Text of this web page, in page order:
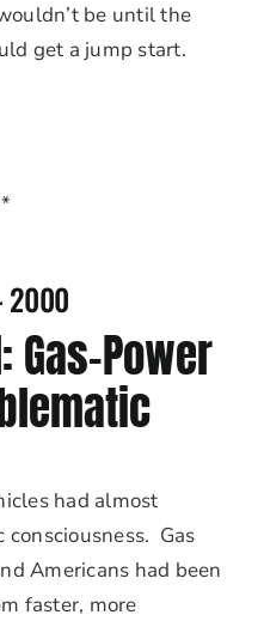
be until the
get a jump start.
2000
Gas-Power
had almost
Gas
Americans had been
faster, more